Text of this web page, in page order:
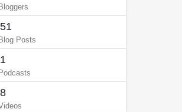
Posts